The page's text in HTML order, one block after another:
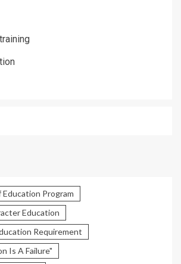
Program
Education
Requirement
Is A Failure"